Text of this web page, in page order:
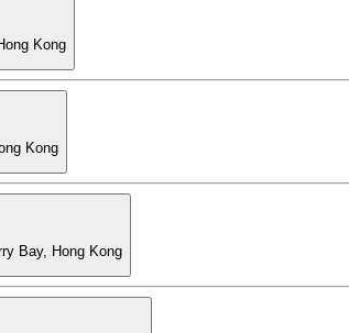
Kong
Kong
Bay, Hong Kong